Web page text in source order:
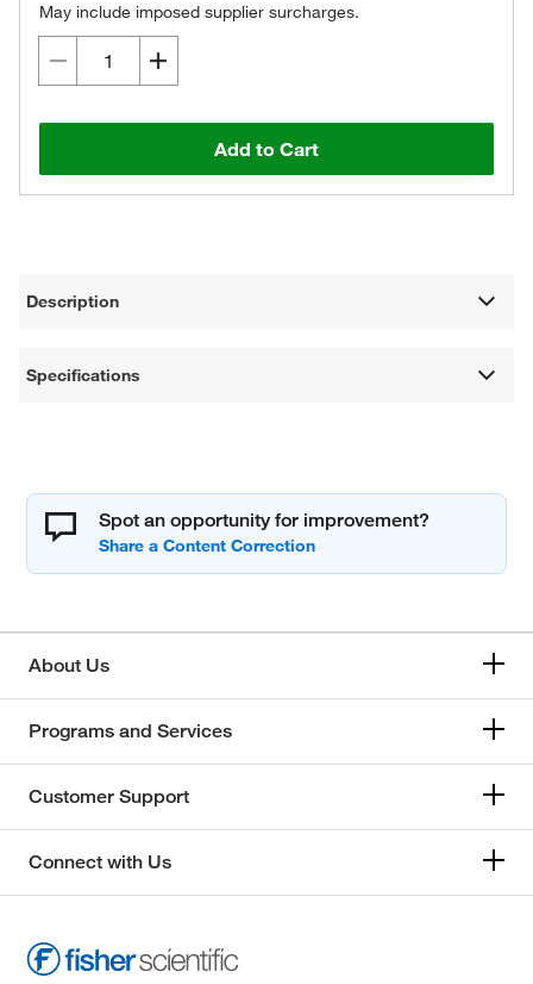
May include imposed supplier surcharges.
Add to Cart
Description
Specifications
Spot an opportunity for improvement?
About Us
Programs and Services
Customer Support
Connect with Us